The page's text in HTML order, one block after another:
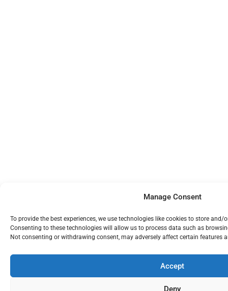
Manage Consent
To provide the best experiences, we use technologies like cookies to store
Consenting to these technologies will allow us to process data such as
Not consenting or withdrawing consent, may adversely affect certain features
Accept
Deny